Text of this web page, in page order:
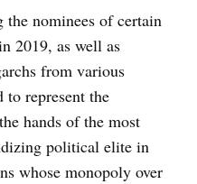
nominees of certain
2019, as well as
from various
to represent the
hands of the most
political elite in
whose monopoly over